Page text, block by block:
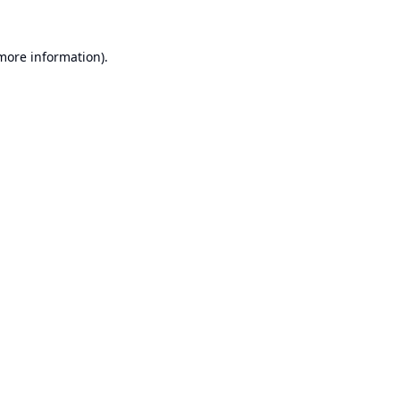
information).